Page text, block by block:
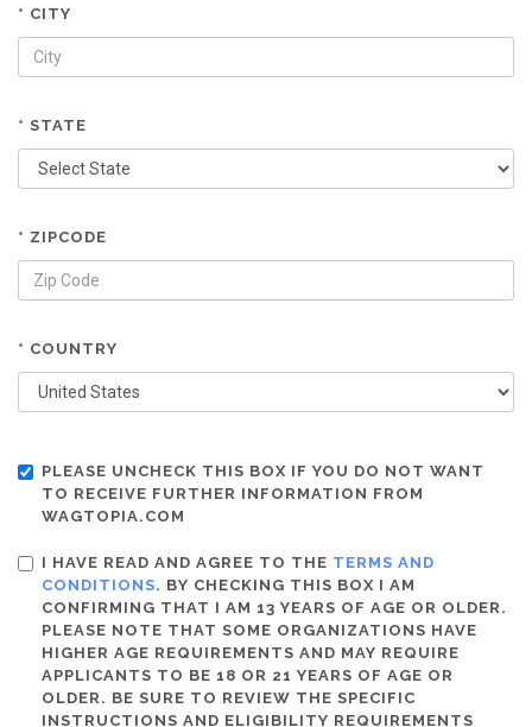
* CITY
* STATE
* ZIPCODE
* COUNTRY
PLEASE UNCHECK THIS BOX IF YOU DO NOT WANT
TO RECEIVE FURTHER INFORMATION FROM
WAGTOPIA.COM
I HAVE READ AND AGREE TO THE TERMS AND
CONDITIONS. BY CHECKING THIS BOX I AM
CONFIRMING THAT I AM 13 YEARS OF AGE OR OLDER.
PLEASE NOTE THAT SOME ORGANIZATIONS HAVE
HIGHER AGE REQUIREMENTS AND MAY REQUIRE
APPLICANTS TO BE 18 OR 21 YEARS OF AGE OR
OLDER. BE SURE TO REVIEW THE SPECIFIC
INSTRUCTIONS AND ELIGIBILITY REQUIREMENTS